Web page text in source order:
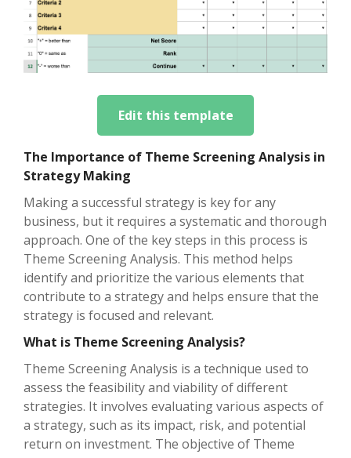
Edit this template
The Importance of Theme Screening Analysis in
Strategy Making
Making a successful strategy is key for any
business, but it requires a systematic and thorough
approach. One of the key steps in this process is
Theme Screening Analysis. This method helps
identify and prioritize the various elements that
contribute to a strategy and helps ensure that the
strategy is focused and relevant.
What is Theme Screening Analysis?
Theme Screening Analysis is a technique used to
assess the feasibility and viability of different
strategies. It involves evaluating various aspects of
a strategy, such as its impact, risk, and potential
return on investment. The objective of Theme